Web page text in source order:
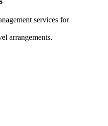
services for
arrangements.